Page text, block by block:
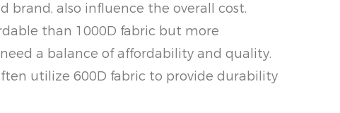
brand, also influence the overall cost.
than 1000D fabric but more
a balance of affordability and quality.
utilize 600D fabric to provide durability